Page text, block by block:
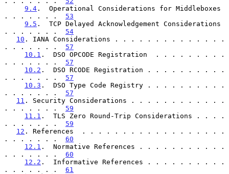
9.4 .  Operational Considerations for Middleboxes
. . . . . . . 53
9.5 .  TCP Delayed Acknowledgement Considerations
. . . . . . . 54
10 . IANA Considerations . . . . . . . . . . . . . .
. . . . . . . 57
10.1 .  DSO OPCODE Registration  . . . . . . . . .
. . . . . . . 57
10.2 .  DSO RCODE Registration . . . . . . . . . .
. . . . . . . 57
10.3 .  DSO Type Code Registry . . . . . . . . . .
. . . . . . . 57
11 . Security Considerations . . . . . . . . . . . .
. . . . . . . 59
11.1 .  TLS Zero Round-Trip Considerations . . . .
. . . . . . . 59
12 . References  . . . . . . . . . . . . . . . . . .
. . . . . . . 60
12.1 .  Normative References . . . . . . . . . . .
. . . . . . . 60
12.2 .  Informative References . . . . . . . . . .
. . . . . . . 61